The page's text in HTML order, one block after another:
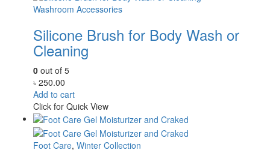
Washroom Accessories
Silicone Brush for Body Wash or
Cleaning
0 out of 5
৳ 250.00
Add to cart
Click for Quick View
Foot Care, Winter Collection